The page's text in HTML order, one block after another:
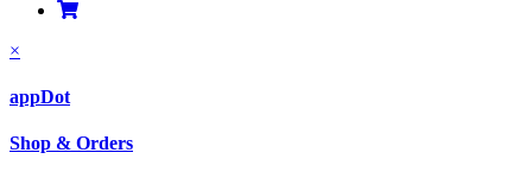
×
appDot
Shop & Orders